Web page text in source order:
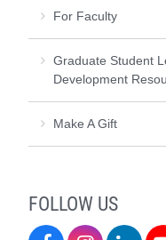
For Faculty
Graduate Student
Development
Make A Gift
FOLLOW US